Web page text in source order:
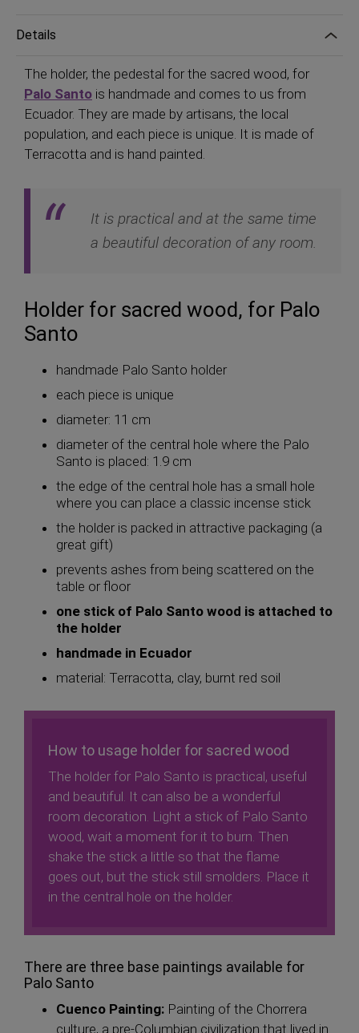
Details
The holder, the pedestal for the sacred wood, for
Palo Santo is handmade and comes to us from
Ecuador. They are made by artisans, the local
population, and each piece is unique. It is made of
Terracotta and is hand painted.
It is practical and at the same time
a beautiful decoration of any room.
Holder for sacred wood, for Palo
Santo
handmade Palo Santo holder
each piece is unique
diameter: 11 cm
diameter of the central hole where the Palo
Santo is placed: 1.9 cm
the edge of the central hole has a small hole
where you can place a classic incense stick
the holder is packed in attractive packaging (a
great gift)
prevents ashes from being scattered on the
table or floor
one stick of Palo Santo wood is attached to
the holder
handmade in Ecuador
material: Terracotta, clay, burnt red soil
How to usage holder for sacred wood
The holder for Palo Santo is practical, useful
and beautiful. It can also be a wonderful
room decoration. Light a stick of Palo Santo
wood, wait a moment for it to burn. Then
shake the stick a little so that the flame
goes out, but the stick still smolders. Place it
in the central hole on the holder.
There are three base paintings available for
Palo Santo
Cuenco Painting: Painting of the Chorrera
culture, a pre-Columbian civilization that lived in